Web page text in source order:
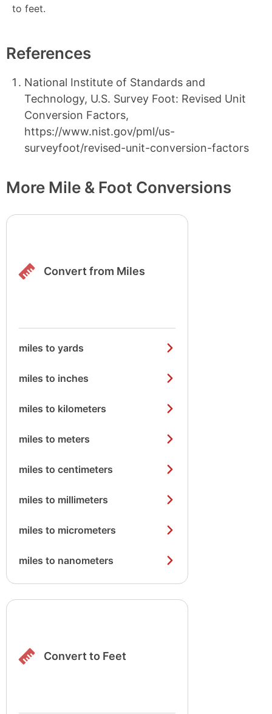
to feet.
References
National Institute of Standards and
Technology, U.S. Survey Foot: Revised Unit
Conversion Factors,
https://www.nist.gov/pml/us-
surveyfoot/revised-unit-conversion-factors
More Mile & Foot Conversions
Convert from Miles
miles to yards
miles to inches
miles to kilometers
miles to meters
miles to centimeters
miles to millimeters
miles to micrometers
miles to nanometers
Convert to Feet